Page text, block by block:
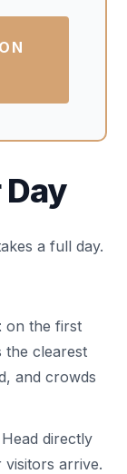
a full day.
on the first
the clearest
and crowds
Head directly
arrive.